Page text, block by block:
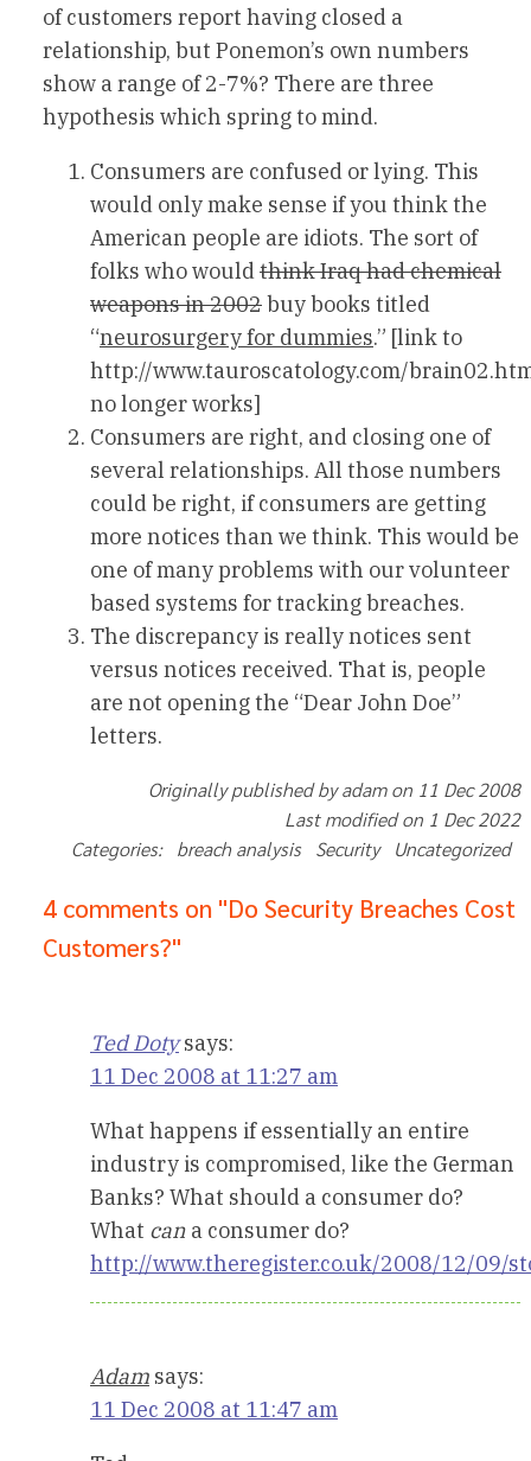
of customers report having closed a
relationship, but Ponemon’s own numbers
show a range of 2-7%? There are three
hypothesis which spring to mind.
Consumers are confused or lying. This
would only make sense if you think the
American people are idiots. The sort of
folks who wouldthink Iraq had chemical
weapons in 2002buy books titled
“neurosurgery for dummies.” [link to
http://www.tauroscatology.com/
no longer works]
Consumers are right, and closing one of
several relationships. All those numbers
could be right, if consumers are getting
more notices than we think. This would be
one of many problems with our volunteer
based systems for tracking breaches.
The discrepancy is really notices sent
versus notices received. That is, people
are not opening the “Dear John Doe”
letters.
Originally published by adam on 11 Dec 2008
Last modified on 1 Dec 2022
Categories: breach analysis Security Uncategorized
4 comments on "Do Security Breaches Cost
Customers?"
Ted Doty says:
11 Dec 2008 at 11:27 am
What happens if essentially an entire
industry is compromised, like the German
Banks? What should a consumer do?
What can a consumer do?
http://www.theregister.co.uk/2008/12/09/
Adam says:
11 Dec 2008 at 11:47 am